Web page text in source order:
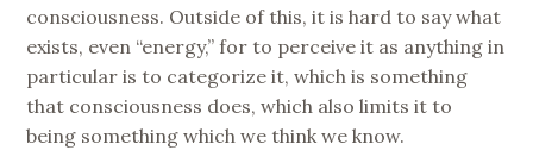
consciousness. Outside of this, it is hard to say what
exists, even “energy,” for to perceive it as anything in
particular is to categorize it, which is something
that consciousness does, which also limits it to
being something which we think we know.